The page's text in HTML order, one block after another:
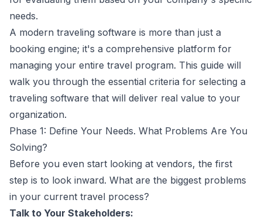
needs.
A modern traveling software is more than just a
booking engine; it's a comprehensive platform for
managing your entire travel program. This guide will
walk you through the essential criteria for selecting a
traveling software that will deliver real value to your
organization.
Phase 1: Define Your Needs. What Problems Are You
Solving?
Before you even start looking at vendors, the first
step is to look inward. What are the biggest problems
in your current travel process?
Talk to Your Stakeholders: